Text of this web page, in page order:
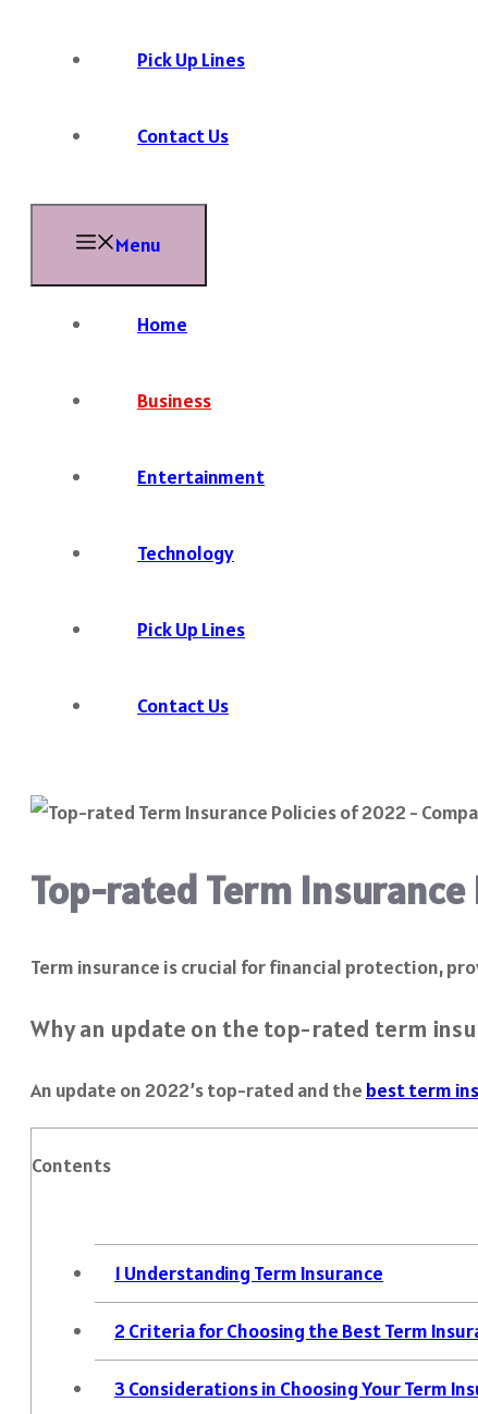
Pick Up Lines
Contact Us
Menu
Home
Business
Entertainment
Technology
Pick Up Lines
Contact Us
Top-rated Term
Term insurance is crucial for financial protection,
Why an update on the top-rated term
An update on 2022’s top-rated and the best term
Contents
1 Understanding Term Insurance
2 Criteria for Choosing the Best Term
3 Considerations in Choosing Your Term